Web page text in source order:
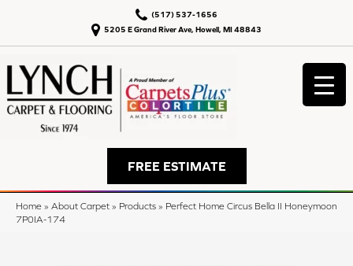
5205 E Grand River Ave, Howell, MI 48843
(517) 537-1656
FREE ESTIMATE
Home » About Carpet » Products » Perfect Home Circus Bella II Honeymoon
7P0IA-174